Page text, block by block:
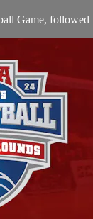
Game,